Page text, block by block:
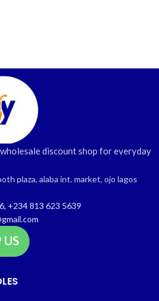
discount shop for everyday
plaza, alaba int. market, ojo lagos
+234 813 623 5639